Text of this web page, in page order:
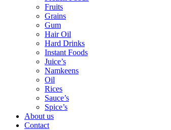
Fruits
Grains
Gum
Hair Oil
Hard Drinks
Instant Foods
Juice’s
Namkeens
Oil
Rices
Sauce’s
Spice’s
About us
Contact